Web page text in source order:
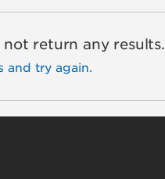
not return any results.
and try again.